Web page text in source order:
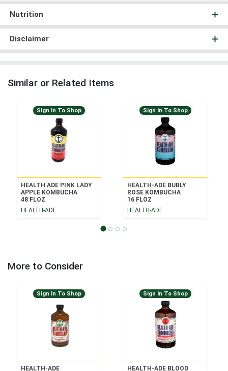
Nutrition
Disclaimer
Similar or Related Items
Sign In To Shop
HEALTH ADE PINK LADY
APPLE KOMBUCHA
48 FLOZ
HEALTH-ADE
Sign In To Shop
HEALTH-ADE BUBLY
ROSE KOMBUCHA
16 FLOZ
HEALTH-ADE
More to Consider
Sign In To Shop
HEALTH-ADE
Sign In To Shop
HEALTH-ADE BLOOD